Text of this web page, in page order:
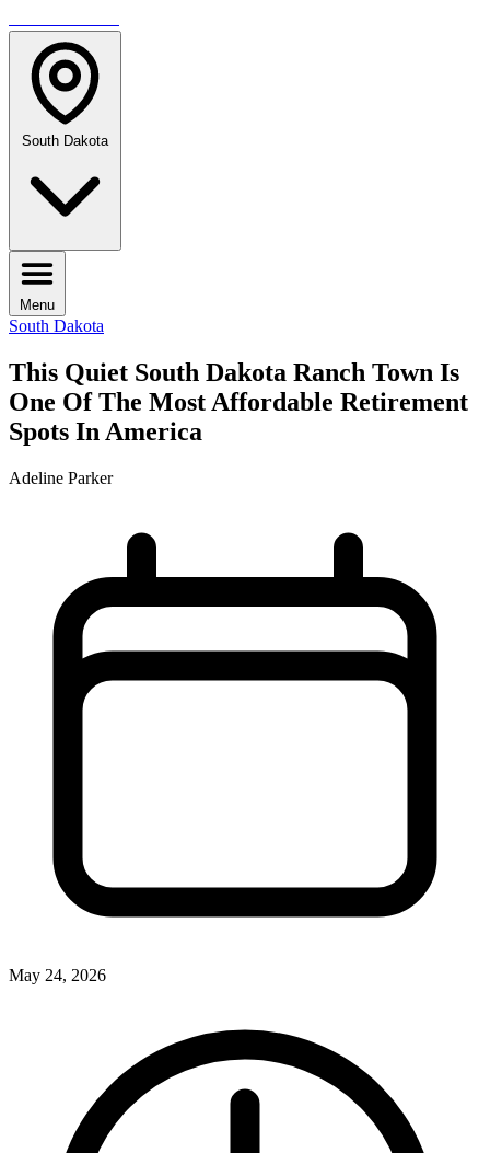
South Dakota
Menu
South Dakota
This Quiet South Dakota Ranch Town Is
One Of The Most Affordable Retirement
Spots In America
Adeline Parker
May 24, 2026